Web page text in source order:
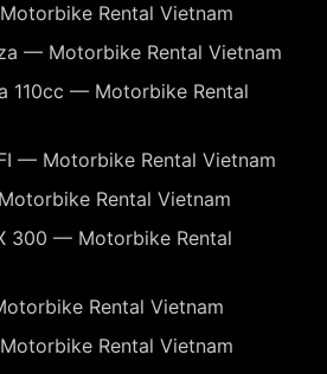
Rental Vietnam
— Motorbike Rental Vietnam
110cc — Motorbike Rental
— Motorbike Rental Vietnam
Rental Vietnam
300 — Motorbike Rental
Rental Vietnam
Rental Vietnam